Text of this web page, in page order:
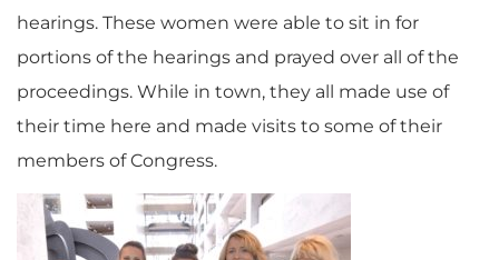
hearings. These women were able to sit in for
portions of the hearings and prayed over all of the
proceedings. While in town, they all made use of
their time here and made visits to some of their
members of Congress.